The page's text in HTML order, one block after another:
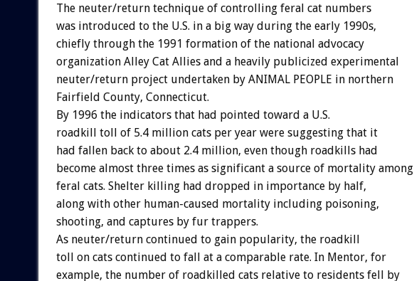
The neuter/return technique of controlling feral cat numbers
was introduced to the U.S. in a big way during the early 1990s,
chiefly through the 1991 formation of the national advocacy
organization Alley Cat Allies and a heavily publicized experimental
neuter/return project undertaken by ANIMAL PEOPLE in northern
Fairfield County, Connecticut.
By 1996 the indicators that had pointed toward a U.S.
roadkill toll of 5.4 million cats per year were suggesting that it
had fallen back to about 2.4 million, even though roadkills had
become almost three times as significant a source of mortality among
feral cats. Shelter killing had dropped in importance by half,
along with other human-caused mortality including poisoning,
shooting, and captures by fur trappers.
As neuter/return continued to gain popularity, the roadkill
toll on cats continued to fall at a comparable rate. In Mentor, for
example, the number of roadkilled cats relative to residents fell by